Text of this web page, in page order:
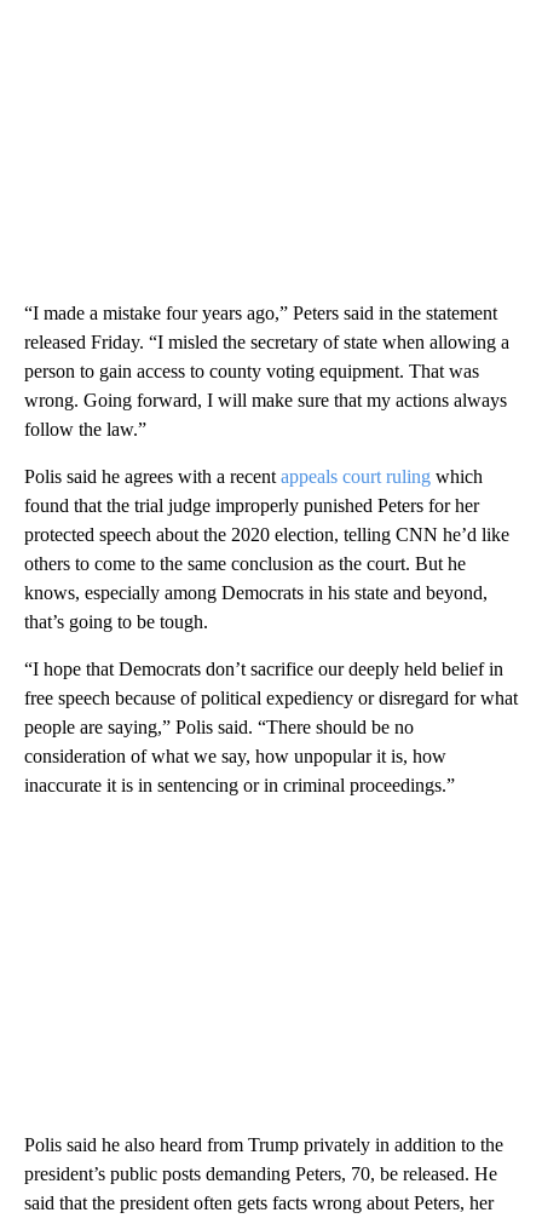
“I made a mistake four years ago,” Peters said in the statement
released Friday. “I misled the secretary of state when allowing a
person to gain access to county voting equipment. That was
wrong. Going forward, I will make sure that my actions always
follow the law.”
Polis said he agrees with a recent appeals court ruling which
found that the trial judge improperly punished Peters for her
protected speech about the 2020 election, telling CNN he’d like
others to come to the same conclusion as the court. But he
knows, especially among Democrats in his state and beyond,
that’s going to be tough.
“I hope that Democrats don’t sacrifice our deeply held belief in
free speech because of political expediency or disregard for what
people are saying,” Polis said. “There should be no
consideration of what we say, how unpopular it is, how
inaccurate it is in sentencing or in criminal proceedings.”
Polis said he also heard from Trump privately in addition to the
president’s public posts demanding Peters, 70, be released. He
said that the president often gets facts wrong about Peters, her